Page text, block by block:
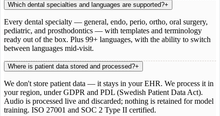
Which dental specialties and languages are supported?+
Every dental specialty — general, endo, perio, ortho, oral surgery,
pediatric, and prosthodontics — with templates and terminology
ready out of the box. Plus 99+ languages, with the ability to switch
between languages mid-visit.
Where is patient data stored and processed?+
We don't store patient data — it stays in your EHR. We process it in
your region, under GDPR and PDL (Swedish Patient Data Act).
Audio is processed live and discarded; nothing is retained for model
training. ISO 27001 and SOC 2 Type II certified.